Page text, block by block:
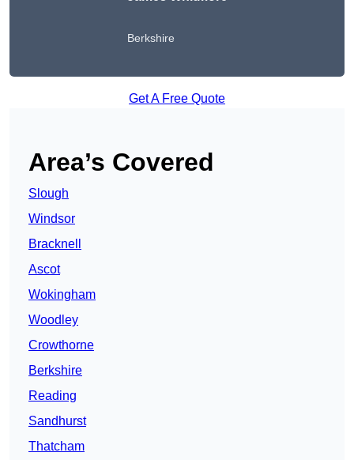
Berkshire
Get A Free Quote
Area’s Covered
Slough
Windsor
Bracknell
Ascot
Wokingham
Woodley
Crowthorne
Berkshire
Reading
Sandhurst
Thatcham